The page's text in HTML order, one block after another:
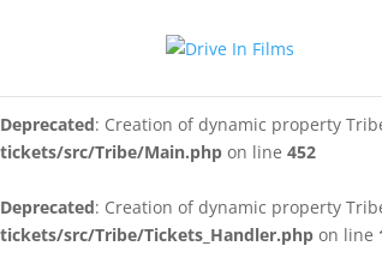
: Creation of dynamic property
Deprecated: Creation of dynamic property
tickets/src/Tribe/Main.php on line 452
Deprecated: Creation of dynamic property
tickets/src/Tribe/Tickets_Handler.php on line